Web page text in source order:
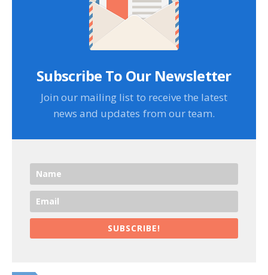
Subscribe To Our Newsletter
Join our mailing list to receive the latest
news and updates from our team.
SUBSCRIBE!